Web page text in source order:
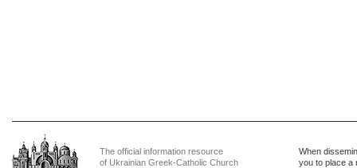
The official information resource
of Ukrainian Greek-Catholic Church
When
you to place a